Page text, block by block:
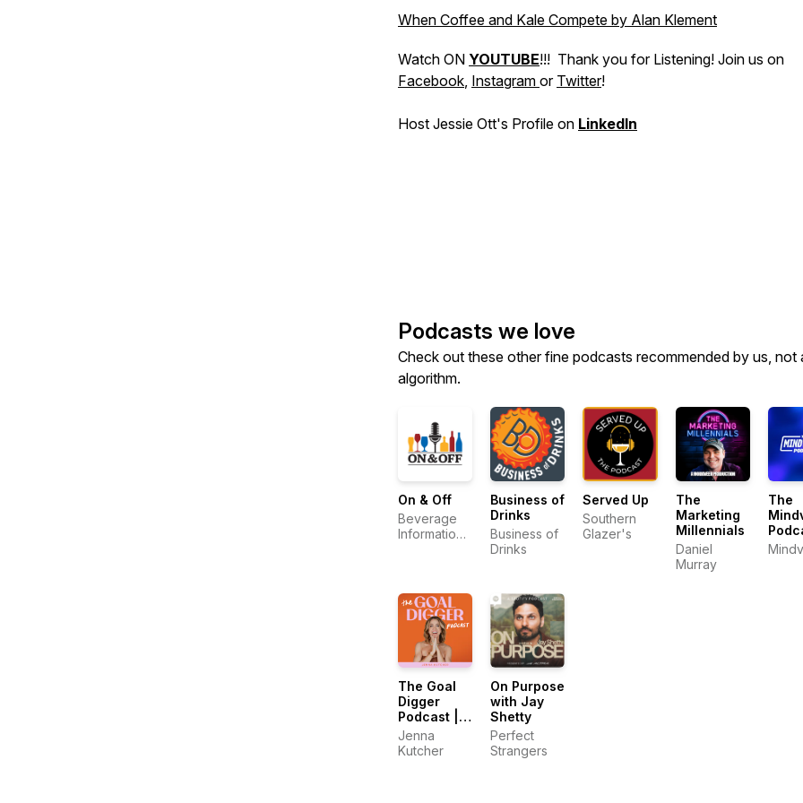
When Coffee and Kale Compete by Alan Klement
Watch ON YOUTUBE!!! Thank you for Listening! Join us on
Facebook, Instagram or Twitter!
Host Jessie Ott's Profile on LinkedIn
Podcasts we love
Check out these other fine podcasts recommended by us, not
algorithm.
On & Off
Beverage
Information
Business of
Drinks
Business of
Drinks
Served Up
Southern
Glazer's
The
Marketing
Millennials
Daniel
Murray
The
The Goal
Digger
Podcast |
Top
Business
Jenna
Kutcher
On Purpose
with Jay
Shetty
Perfect
Strangers